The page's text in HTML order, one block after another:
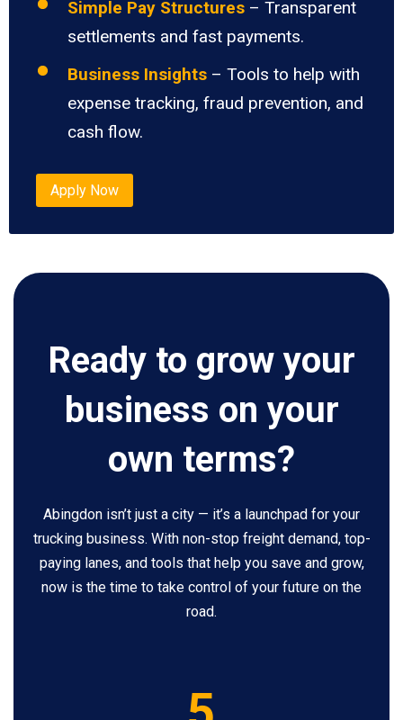
Simple Pay Structures – Transparent
settlements and fast payments.
Business Insights – Tools to help with
expense tracking, fraud prevention, and
cash flow.
Apply Now
Ready to grow your
business on your
own terms?
Abingdon isn’t just a city — it’s a launchpad for your
trucking business. With non-stop freight demand, top-
paying lanes, and tools that help you save and grow,
now is the time to take control of your future on the
road.